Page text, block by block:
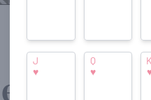
J
♥
Q
♥
K
1800